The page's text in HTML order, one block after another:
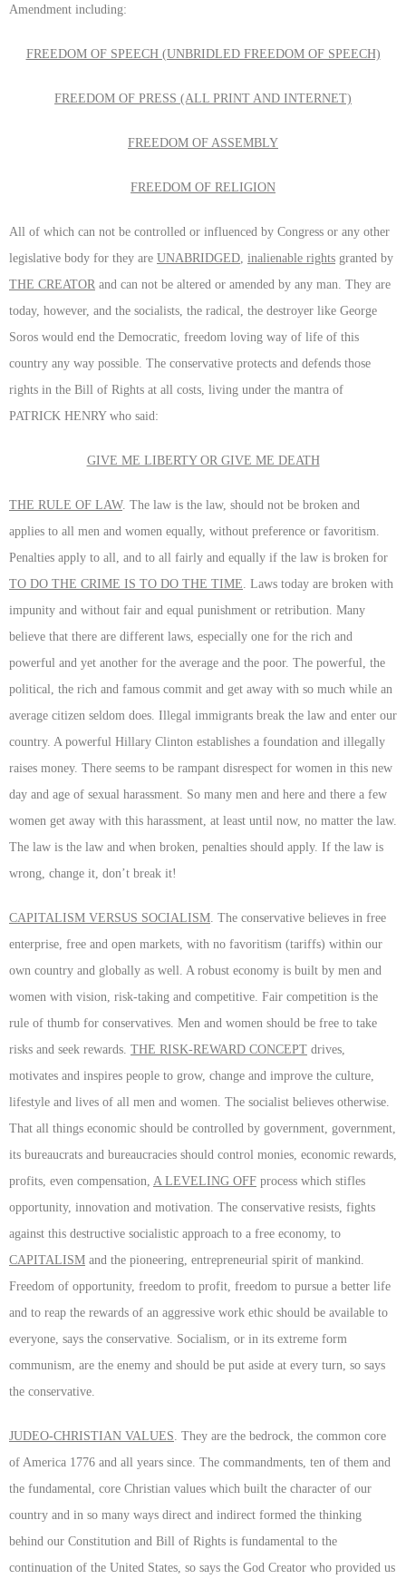
Amendment including:
FREEDOM OF SPEECH (UNBRIDLED FREEDOM OF SPEECH)
FREEDOM OF PRESS (ALL PRINT AND INTERNET)
FREEDOM OF ASSEMBLY
FREEDOM OF RELIGION
All of which can not be controlled or influenced by Congress or any other
legislative body for they are UNABRIDGED inalienable rights granted by
THE CREATOR and can not be altered or amended by any man. They are
today, however, and the socialists, the radical, the destroyer like George
Soros would end the Democratic, freedom loving way of life of this
country any way possible. The conservative protects and defends those
rights in the Bill of Rights at all costs, living under the mantra of
PATRICK HENRY who said:
GIVE ME LIBERTY OR GIVE ME DEATH
THE RULE OF LAW. The law is the law, should not be broken and
applies to all men and women equally, without preference or favoritism.
Penalties apply to all, and to all fairly and equally if the law is broken for
TO DO THE CRIME IS TO DO THE TIME . Laws today are broken with
impunity and without fair and equal punishment or retribution. Many
believe that there are different laws, especially one for the rich and
powerful and yet another for the average and the poor. The powerful, the
political, the rich and famous commit and get away with so much while an
average citizen seldom does. Illegal immigrants break the law and enter our
country. A powerful Hillary Clinton establishes a foundation and illegally
raises money. There seems to be rampant disrespect for women in this new
day and age of sexual harassment. So many men and here and there a few
women get away with this harassment, at least until now, no matter the law.
The law is the law and when broken, penalties should apply. If the law is
wrong, change it, don’t break it!
CAPITALISM VERSUS SOCIALISM . The conservative believes in free
enterprise, free and open markets, with no favoritism (tariffs) within our
own country and globally as well. A robust economy is built by men and
women with vision, risk-taking and competitive. Fair competition is the
rule of thumb for conservatives. Men and women should be free to take
risks and seek rewards. THE RISK-REWARD CONCEPT drives,
motivates and inspires people to grow, change and improve the culture,
lifestyle and lives of all men and women. The socialist believes otherwise.
That all things economic should be controlled by government, government,
its bureaucrats and bureaucracies should control monies, economic rewards,
profits, even compensation, A LEVELING OFF process which stifles
opportunity, innovation and motivation. The conservative resists, fights
against this destructive socialistic approach to a free economy, to
CAPITALISM and the pioneering, entrepreneurial spirit of mankind.
Freedom of opportunity, freedom to profit, freedom to pursue a better life
and to reap the rewards of an aggressive work ethic should be available to
everyone, says the conservative. Socialism, or in its extreme form
communism, are the enemy and should be put aside at every turn, so says
the conservative.
JUDEO-CHRISTIAN VALUES . They are the bedrock, the common core
of America 1776 and all years since. The commandments, ten of them and
the fundamental, core Christian values which built the character of our
country and in so many ways direct and indirect formed the thinking
behind our Constitution and Bill of Rights is fundamental to the
continuation of the United States, so says the God Creator who provided us